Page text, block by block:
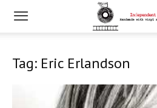
Tag: Eric Erlandson